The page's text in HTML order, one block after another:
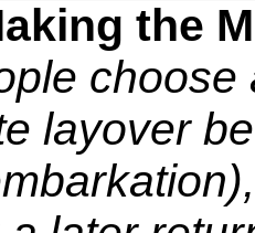
the
layover